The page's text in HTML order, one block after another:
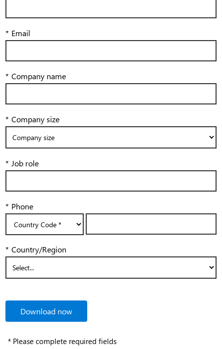
* Email
* Company name
* Company size
* Job role
* Phone
* Country/Region
Download now
* Please complete required fields